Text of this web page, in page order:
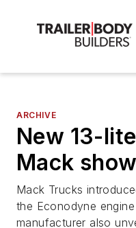
ARCHIVE
New 13-
Mack
Mack Trucks
the Econodyne
manufacturer also